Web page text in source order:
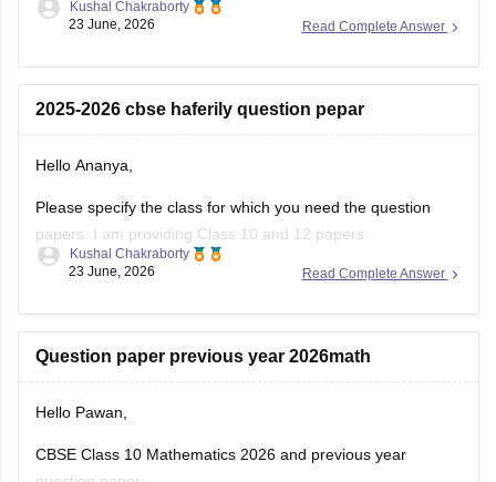
Here are the links to the CBSE Half-yearly Question Papers
10-half-yearly-sample-paper-2025-26
12-half-yearly-sample-papers-2025-26
Read Complete Answer
Kushal Chakraborty
23 June, 2026
2025-2026 cbse haferily question pepar
Hello Ananya,
Please specify the class for which you need the question
papers. I am providing Class 10 and 12 papers.
Here are the links to the CBSE Half-yearly Question Papers
10-half-yearly-sample-paper-2025-26
12-half-yearly-sample-papers-2025-26
Read Complete Answer
Kushal Chakraborty
23 June, 2026
Question paper previous year 2026math
Hello Pawan,
CBSE Class 10 Mathematics 2026 and previous year